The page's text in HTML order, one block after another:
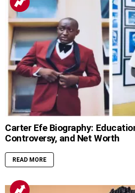
Carter Efe Biography:
Controversy, and Net Worth
READ MORE